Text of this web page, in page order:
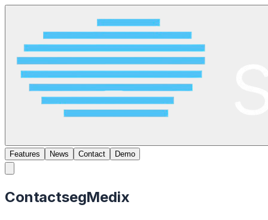
Features News Contact Demo
ContactsegMedix